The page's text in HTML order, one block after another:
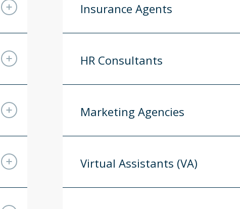
Insurance Agents
HR Consultants
Marketing Agencies
Virtual Assistants (VA)